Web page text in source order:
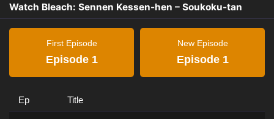
Watch Bleach: Sennen Kessen-hen – Soukoku-tan
First Episode
Episode 1
New Episode
Episode 1
Ep Title